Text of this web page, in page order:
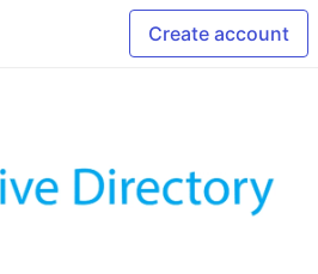
Create account